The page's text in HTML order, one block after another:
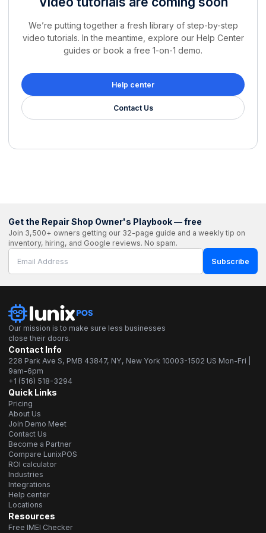
We’re putting together a fresh library of step-by-step
video tutorials. In the meantime, explore our Help Center
guides or book a free 1-on-1 demo.
Help center
Contact Us
Get the Repair Shop Owner's Playbook — free
Join 3,500+ owners getting our 32-page guide and a weekly tip on
inventory, hiring, and Google reviews. No spam.
Subscribe
Our mission is to make sure less businesses
close their doors.
Contact Info
228 Park Ave S, PMB 43847, NY, New York 10003-1502 US Mon-Fri |
9am-6pm
+1 (516) 518-3294
Quick Links
Pricing
About Us
Join Demo Meet
Contact Us
Become a Partner
Compare LunixPOS
ROI calculator
Industries
Integrations
Help center
Locations
Resources
Free IMEI Checker